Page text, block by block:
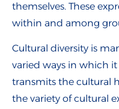
themselves. These
within and among
Cultural diversity is
varied ways in which it
transmits the cultural
the variety of cultural